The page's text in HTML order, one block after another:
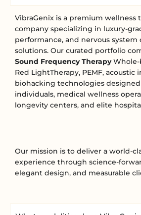
VibraGenix is a premium wellness
company specializing in luxury-
performance, and nervous
solutions. Our curated portfolio
Sound Frequency TherapyWhole-
Red LightTherapy, PEMF, acoustic
biohacking technologies
individuals, medical wellness
longevity centers, and elite
Our mission is to deliver a world-
experience through science-
elegant design, and measurable